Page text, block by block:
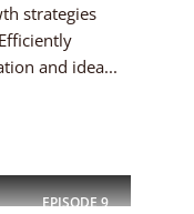
strategies
and idea...
EPISODE9